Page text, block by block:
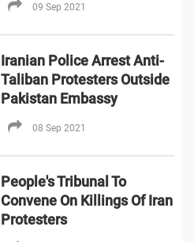
09 Sep 2021
Iranian Police Arrest Anti-
Taliban Protesters Outside
Pakistan Embassy
08 Sep 2021
People's Tribunal To
Convene On Killings Of Iran
Protesters